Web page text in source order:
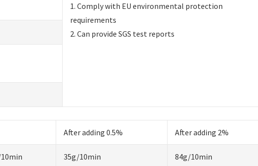
1. Comply with EU environmental protection
requirements
2. Can provide SGS test reports
After adding 0.5% After adding 2%
35g/10min 84g/10min